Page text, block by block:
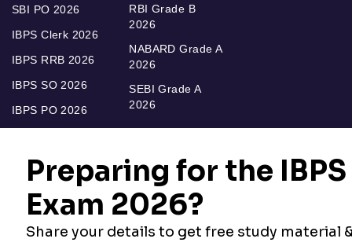
SBI PO 2026
IBPS Clerk 2026
IBPS RRB 2026
IBPS SO 2026
IBPS PO 2026
RBI Grade B
2026
NABARD Grade A
2026
SEBI Grade A
2026
Our Other
Websites
Bankers Adda
Current Affairs
Adda Exams